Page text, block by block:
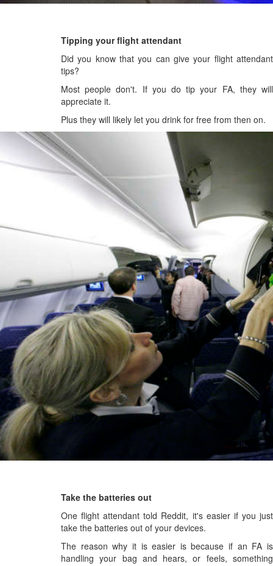
Tipping your flight attendant
Did you know that you can give your flight attendant
tips?
Most people don't. If you do tip your FA, they will
appreciate it.
Plus they will likely let you drink for free from then on.
Take the batteries out
One flight attendant told Reddit, it's easier if you just
take the batteries out of your devices.
The reason why it is easier is because if an FA is
handling your bag and hears, or feels, something